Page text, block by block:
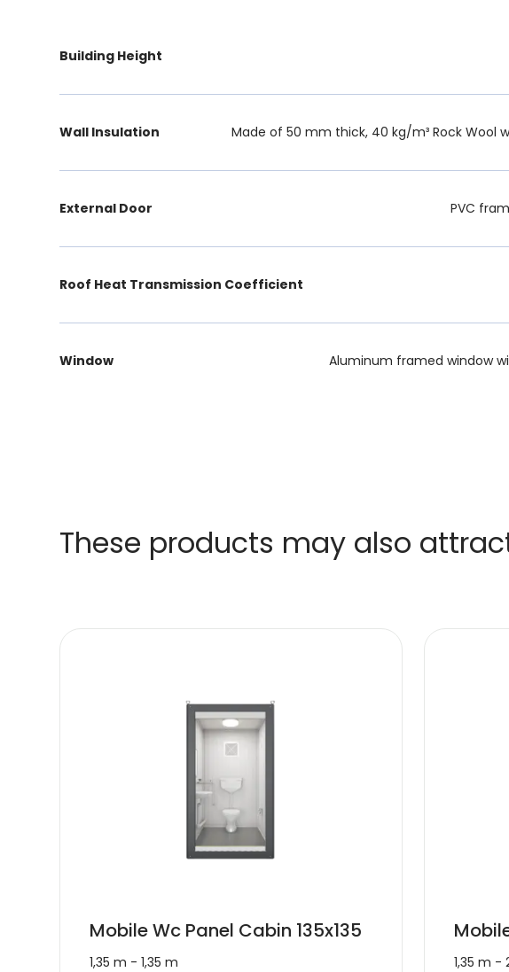
Building Height
Wall Insulation Made of 50 mm thick, 40 kg/m³ Rock Wool
External Door PVC
Roof Heat Transmission Coefficient
Window Aluminum framed window
These products may also
Mobile Wc Panel Cabin 135x135
1,35 m - 1,35 m 1,35 m -